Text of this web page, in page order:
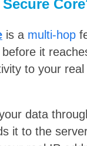
is a multi-hop
it
to your
data
it to the